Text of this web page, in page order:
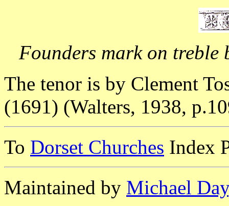
Founders mark on treble
The tenor is by Clement
(1691) (Walters, 1938,
To Dorset Churches Index
Maintained by Michael Day